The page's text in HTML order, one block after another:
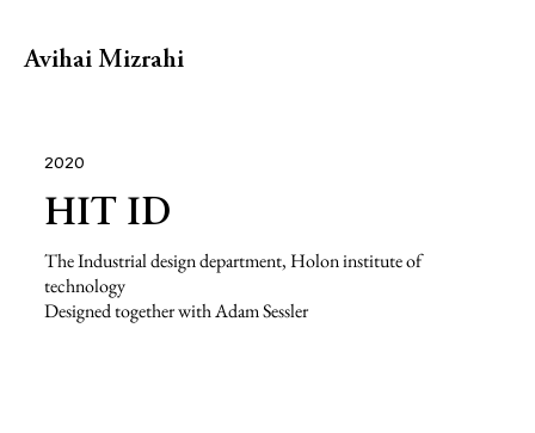
Avihai Mizrahi
HIT ID
2020
The Industrial design department, Holon institute of
technology
Designed together with Adam Sessler